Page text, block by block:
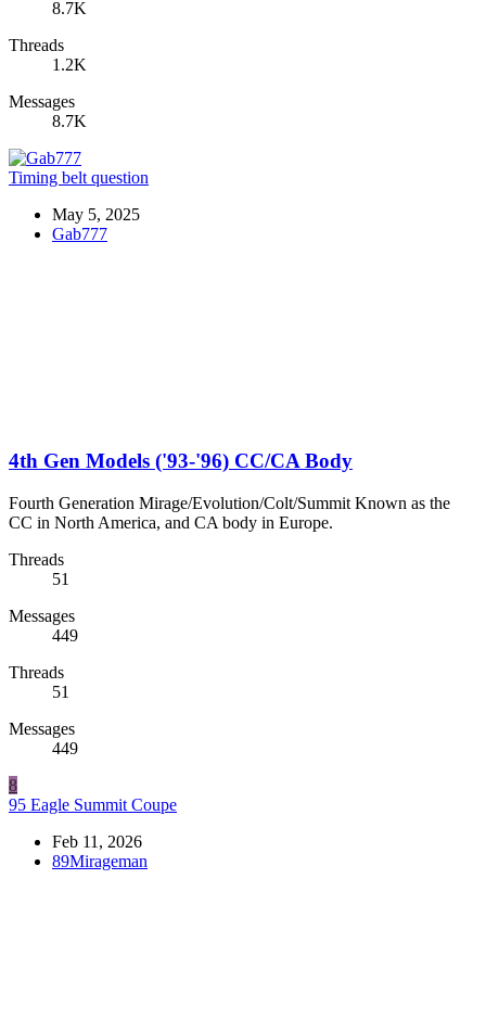
8.7K
Threads
1.2K
Messages
8.7K
Timing belt question
May 5, 2025
Gab777
4th Gen Models ('93-'96) CC/CA Body
Fourth Generation Mirage/Evolution/Colt/Summit Known as the
CC in North America, and CA body in Europe.
Threads
51
Messages
449
Threads
51
Messages
449
8
95 Eagle Summit Coupe
Feb 11, 2026
89Mirageman